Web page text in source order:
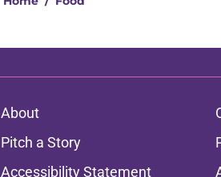
About
Pitch a Story
Accessibility Statement